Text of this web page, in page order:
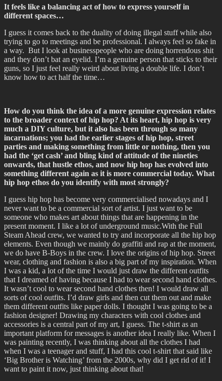
It feels like a balancing act of how to express yourself in
different spaces…
I guess it comes back to the duality of doing illegal stuff while also
trying to go to meetings and be professional. I always feel so fake in
a way. But I look at businesspeople who are doing horrendous shit
and they don’t bat an eyelid. I’m a genuine person that sticks to their
guns, so I just feel really weird about living a double life. I don’t
know how to act half the time…
How do you think the idea of a more genuine expression relates
to the broader context of hip hop? At its heart, hip hop is very
much a DIY culture, but it also has been through so many
incarnations; you had the earlier stages of hip hop, street
parties and making something from little or nothing, then you
had the ‘get cash’ and bling kind of attitude of the nineties
onwards, that hustle ethos, and now hip hop has evolved into
something different again as it is more commercial today. What
hip hop ethos do you identify with most strongly?
I guess hip hop has become very commercialised nowadays and I
never want to be a commercial sort of artist. I just want to be
someone who makes art about things that are happening in the
present moment. I like a lot of underground music.With the Full
Steam Ahead crew, we wanted to try and incorporate all the hip hop
elements. Even though we mainly do graffiti and rap at the moment,
we do have B-Boys in the crew. I love the origins of hip hop. Street
wear, clothing and fashion is also a big part of my inspiration. When
I was a kid, a lot of the time I would just draw the different outfits
that I dreamed of having because I had to wear second hand clothes.
It wasn’t cool to wear second hand clothes then! I would draw all
sorts of cool outfits. I’d draw girls and then cut them out and make
them different outfits like paper dolls. I thought I was going to be a
fashion designer! Drawing my characters with cool clothes and
accessories is a central part of my art, I guess. The t-shirt as an
important platform for messages is another idea I really like. When I
was painting recently, I was thinking about all the clothes I had
when I was a teenager and stuff, I had this cool t-shirt that said like
‘Big Brother is Watching’ from the 2000s, why did I get rid of it! I
want to paint it now, just thinking about that!